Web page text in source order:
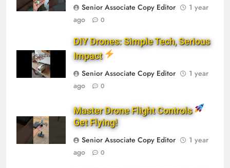
Senior Associate Copy Editor
1 year
ago
0
DIY Drones: Simple Tech, Serious
Impact
Senior Associate Copy Editor
1 year
ago
0
Master Drone Flight Controls
Get Flying!
Senior Associate Copy Editor
1 year
ago
0